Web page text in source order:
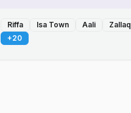
Riffa Isa Town Aali
Zallaq
+20